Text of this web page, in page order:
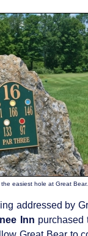
easiest hole at Great Bear.
addressed by
Inn purchased